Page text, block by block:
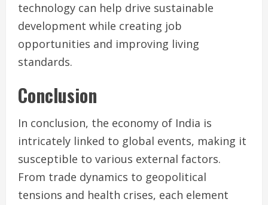
technology can help drive sustainable
development while creating job
opportunities and improving living
standards.
Conclusion
In conclusion, the economy of India is
intricately linked to global events, making it
susceptible to various external factors.
From trade dynamics to geopolitical
tensions and health crises, each element